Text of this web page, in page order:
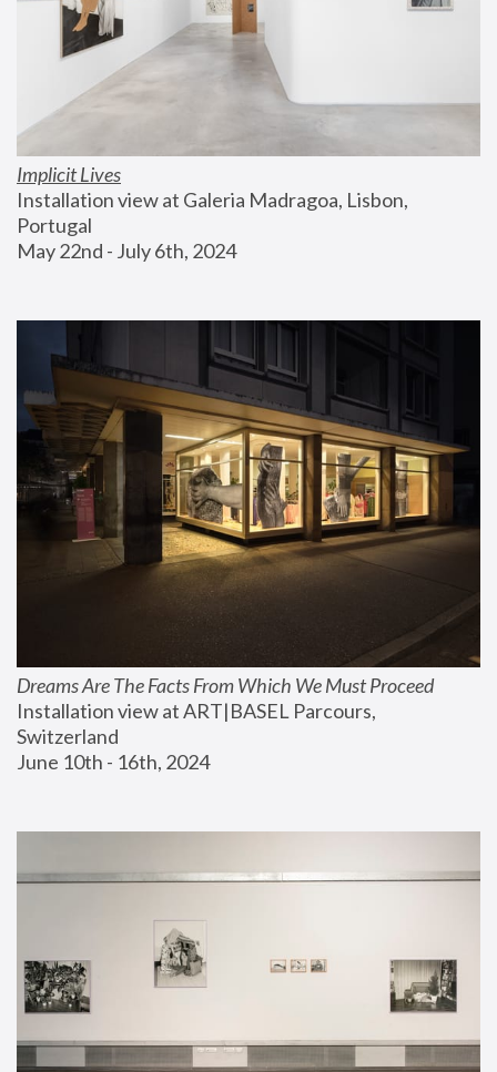
Implicit Lives
Installation view at Galeria Madragoa, Lisbon,
Portugal
May 22nd - July 6th, 2024
Dreams Are The Facts From Which We Must Proceed
Installation view at ART|BASEL Parcours,
Switzerland
June 10th - 16th, 2024